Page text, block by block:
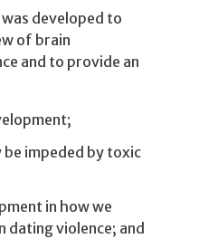
developed to
of brain
and to provide an
impeded by toxic
in how we
dating violence; and